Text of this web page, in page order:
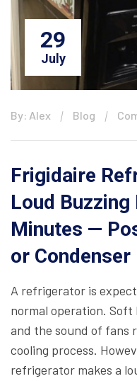
29
July
By: Alex Blog
Frigidaire
Loud Buzzing
Minutes —
or
A refrigerator is
normal operation. Soft
and the sound of fans
cooling process.
refrigerator makes a